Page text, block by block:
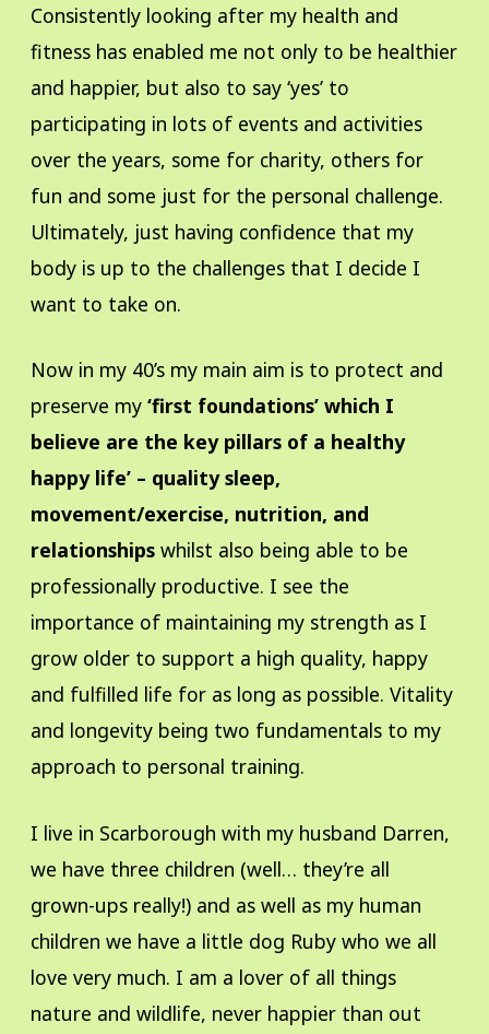
Consistently looking after my health and
fitness has enabled me not only to be healthier
and happier, but also to say ‘yes’ to
participating in lots of events and activities
over the years, some for charity, others for
fun and some just for the personal challenge.
Ultimately, just having confidence that my
body is up to the challenges that I decide I
want to take on.
Now in my 40’s my main aim is to protect and
preserve my‘first foundations’ which I
believe are the key pillars of a healthy
happy life’ – quality sleep,
movement/exercise, nutrition, and
relationships whilst also being able to be
professionally productive. I see the
importance of maintaining my strength as I
grow older to support a high quality, happy
and fulfilled life for as long as possible. Vitality
and longevity being two fundamentals to my
approach to personal training.
I live in Scarborough with my husband Darren,
we have three children (well… they’re all
grown-ups really!) and as well as my human
children we have a little dog Ruby who we all
love very much. I am a lover of all things
nature and wildlife, never happier than out